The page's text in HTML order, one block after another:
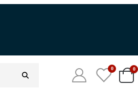
Search
0 0